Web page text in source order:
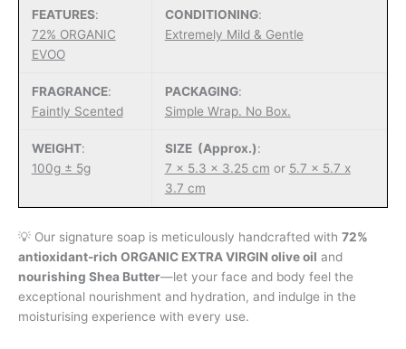
FEATURES:
72% ORGANIC
EVOO
CONDITIONING:
Extremely Mild & Gentle
FRAGRANCE:
Faintly Scented
PACKAGING:
Simple Wrap. No Box.
WEIGHT:
100g ± 5g
SIZE (Approx.):
7 x 5.3 x 3.25 cm or 5.7 x 5.7 x
3.7 cm
💡 Our signature soap is meticulously handcrafted with 72%
antioxidant-rich ORGANIC EXTRA VIRGIN olive oil and
nourishing Shea Butter—let your face and body feel the
exceptional nourishment and hydration, and indulge in the
moisturising experience with every use.